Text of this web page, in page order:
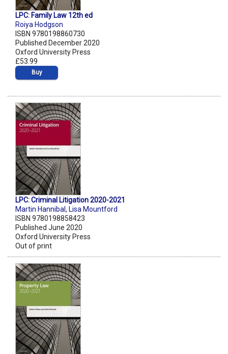
LPC: Family Law 12th ed
Roiya Hodgson
ISBN 9780198860730
Published December 2020
Oxford University Press
£53.99
Buy
LPC: Criminal Litigation 2020-2021
Martin Hannibal, Lisa Mountford
ISBN 9780198858423
Published June 2020
Oxford University Press
Out of print